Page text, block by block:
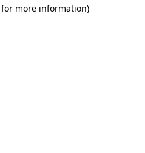
more information)